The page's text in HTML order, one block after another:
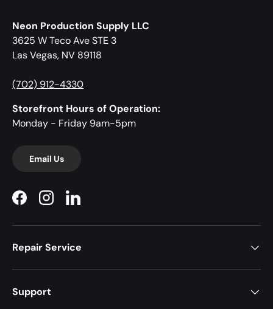
Neon Production Supply LLC
3625 W Teco Ave STE 3
Las Vegas, NV 89118
(702) 912-4330
Storefront Hours of Operation:
Monday - Friday 9am-5pm
Email Us
FacebookInstagramLinkedIn
Repair Service
Support